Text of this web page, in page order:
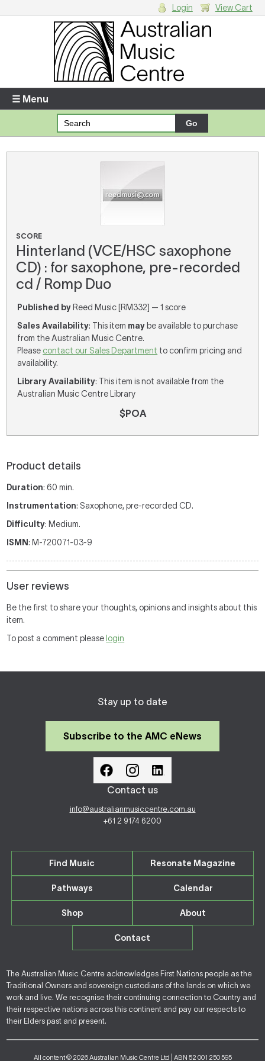
Enter your username and password
Forgotten your username or password?
Login View Cart
☰ Menu
SCORE
Hinterland (VCE/HSC saxophone
CD) : for saxophone, pre-recorded
cd / Romp Duo
Published by Reed Music [RM332] — 1 score
Sales Availability: This item may be available to purchase
from the Australian Music Centre.
Please contact our Sales Department to confirm pricing and
availability.
Library Availability: This item is not available from the
Australian Music Centre Library
$POA
Product details
Duration: 60 min.
Instrumentation: Saxophone, pre-recorded CD.
Difficulty: Medium.
ISMN: M-720071-03-9
User reviews
Be the first to share your thoughts, opinions and insights about this
item.
To post a comment please login
Stay up to date
Subscribe to the AMC eNews
Contact us
info@australianmusiccentre.com.au
+61 2 9174 6200
Find Music Resonate Magazine
Pathways Calendar
Shop About
Contact
The Australian Music Centre acknowledges First Nations people as the
Traditional Owners and sovereign custodians of the lands on which we
work and live. We recognise their continuing connection to Country and
their respective nations across this continent and pay our respects to
their Elders past and present.
All content © 2026 Australian Music Centre Ltd | ABN 52 001 250 595